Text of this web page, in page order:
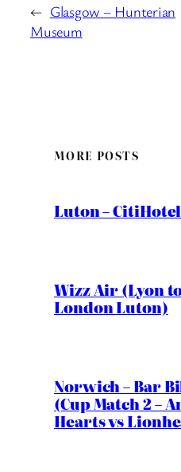
← Glasgow – Hunterian
Museum
MORE POSTS
Luton – CitiHotel
Wizz Air (Lyon
London Luton)
Norwich – Bar
(Cup Match 2 –
Hearts vs